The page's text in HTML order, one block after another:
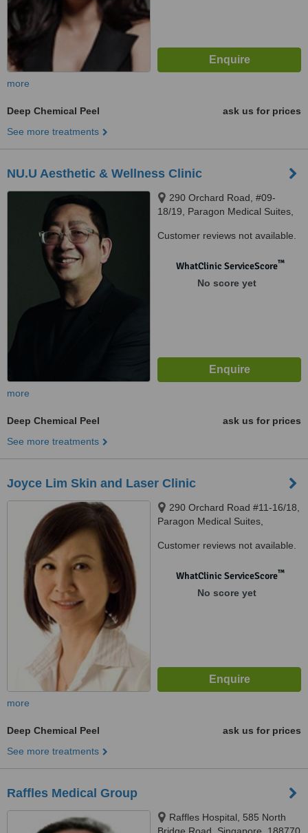
more
Deep Chemical Peel
ask us for prices
See more treatments
NU.U Aesthetic & Wellness Clinic
290 Orchard Road, #09-
18/19, Paragon Medical Suites,
Customer reviews not available.
WhatClinic ServiceScore™
No score yet
more
Deep Chemical Peel
ask us for prices
See more treatments
Joyce Lim Skin and Laser Clinic
290 Orchard Road #11-16/18,
Paragon Medical Suites,
Customer reviews not available.
WhatClinic ServiceScore™
No score yet
more
Deep Chemical Peel
ask us for prices
See more treatments
Raffles Medical Group
Raffles Hospital, 585 North